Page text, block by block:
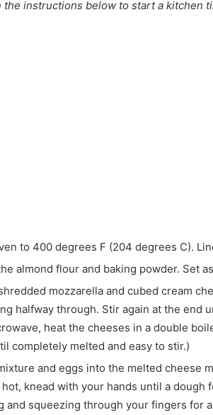
the instructions below to start a kitchen
to 400 degrees F (204 degrees C).
almond flour and baking powder. Set
mozzarella and cubed cream
halfway through. Stir again at the end
heat the cheeses in a double
completely melted and easy to stir.)
and eggs into the melted cheese
knead with your hands until a dough
and squeezing through your fingers for